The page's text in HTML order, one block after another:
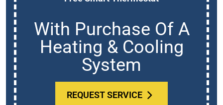
With Purchase Of A
Heating & Cooling
System
REQUEST SERVICE